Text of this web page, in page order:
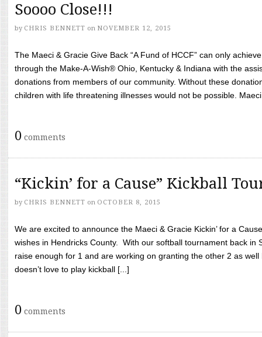
Soooo Close!!!
by CHRIS BENNETT on NOVEMBER 12, 2015
The Maeci & Gracie Give Back “A Fund of HCCF” can only
through the Make-A-Wish® Ohio, Kentucky & Indiana with the
donations from members of our community. Without these
children with life threatening illnesses would not be possible.
0 comments
“Kickin’ for a Cause” Kickball
by CHRIS BENNETT on OCTOBER 8, 2015
We are excited to announce the Maeci & Gracie Kickin’ for a
wishes in Hendricks County. With our softball tournament back in
raise enough for 1 and are working on granting the other 2 as
doesn’t love to play kickball [...]
0 comments